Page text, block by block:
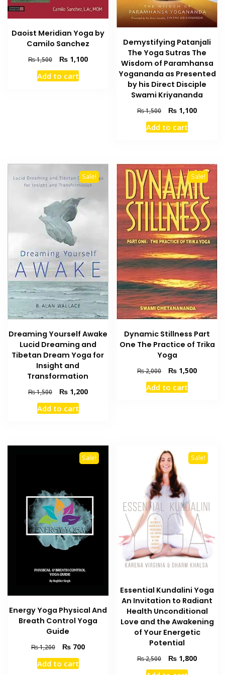
Daoist Meridian Yoga by
Camilo Sanchez
₨1,500
Original
price
was:
₨1,100Current
Add to cart
Demystifying Patanjali
The Yoga Sutras The
Wisdom of Paramhansa
Yogananda as Presented
by his Direct Disciple
Swami Kriyananda
₨1,500
Original
price
was:
₨ 1,100Current
Add to cart
Sale!
Dreaming Yourself Awake
Lucid Dreaming and
Tibetan Dream Yoga for
Insight and
Transformation
₨1,500
Original
price
was:
₨1,200Current
Add to cart
Sale!
Dynamic Stillness Part
One The Practice of Trika
Yoga
₨2,000
Original
price
was:
₨ 1,500Current
Add to cart
Sale!
Energy Yoga Physical And
Breath Control Yoga
Guide
₨1,200
Original
price
was:
₨700Current
Add to cart
Sale!
Essential Kundalini Yoga
An Invitation to Radiant
Health Unconditional
Love and the Awakening
of Your Energetic
Potential
₨2,500
Original
price
₨ 1,800Current